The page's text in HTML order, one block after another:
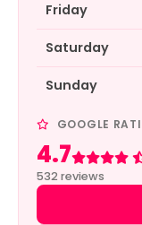
Friday
Saturday
Sunday
GOOGLE
4.7
Rated 4.7 out
532 reviews